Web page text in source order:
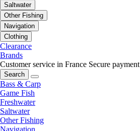
Saltwater
Other Fishing
Navigation
Clothing
Clearance
Brands
Customer service in France Secure payment
Search
Bass & Carp
Game Fish
Freshwater
Saltwater
Other Fishing
Navigation